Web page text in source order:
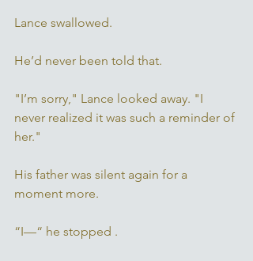
Lance swallowed.
He’d never been told that.
"I’m sorry," Lance looked away. "I
never realized it was such a reminder of
her."
His father was silent again for a
moment more.
“I—“ he stopped .